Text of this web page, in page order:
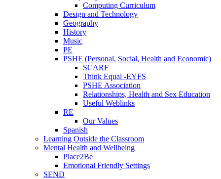
Computing Curriculum
Design and Technology
Geography
History
Music
PE
PSHE (Personal, Social, Health and Economic)
SCARF
Think Equal -EYFS
PSHE Association
Relationships, Health and Sex Education
Useful Weblinks
RE
Our Values
Spanish
Learning Outside the Classroom
Mental Health and Wellbeing
Place2Be
Emotional Friendly Settings
SEND